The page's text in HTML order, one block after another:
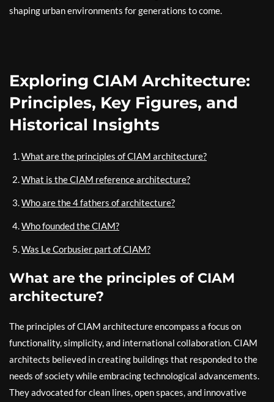
shaping urban environments for generations to come.
Exploring CIAM Architecture:
Principles, Key Figures, and
Historical Insights
What are the principles of CIAM architecture?
What is the CIAM reference architecture?
Who are the 4 fathers of architecture?
Who founded the CIAM?
Was Le Corbusier part of CIAM?
What are the principles of CIAM
architecture?
The principles of CIAM architecture encompass a focus on
functionality, simplicity, and international collaboration. CIAM
architects believed in creating buildings that responded to the
needs of society while embracing technological advancements.
They advocated for clean lines, open spaces, and innovative